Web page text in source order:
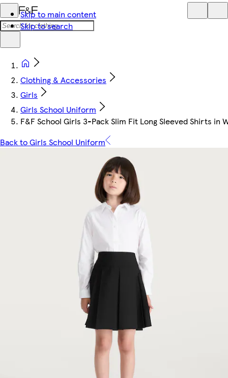
Skip to main content
Skip to search
Clothing & Accessories
Girls
Girls School Uniform
F&F School Girls 3-Pack Slim Fit Long Sleeved Shirts in
Back to Girls School Uniform